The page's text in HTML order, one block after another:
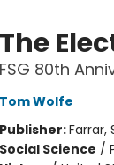
The
FSG 80th
Tom Wolfe
Publisher:Farrar,
Social Science /